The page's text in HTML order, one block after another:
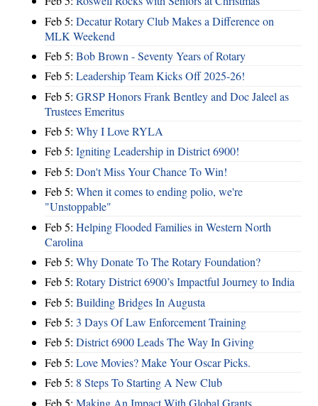
Feb 5: Decatur Rotary Club Makes a Difference on
MLK Weekend
Feb 5: Bob Brown - Seventy Years of Rotary
Feb 5: Leadership Team Kicks Off 2025-26!
Feb 5: GRSP Honors Frank Bentley and Doc Jaleel as
Trustees Emeritus
Feb 5: Why I Love RYLA
Feb 5: Igniting Leadership in District 6900!
Feb 5: Don't Miss Your Chance To Win!
Feb 5: When it comes to ending polio, we're
"Unstoppable"
Feb 5: Helping Flooded Families in Western North
Carolina
Feb 5: Why Donate To The Rotary Foundation?
Feb 5: Rotary District 6900’s Impactful Journey to India
Feb 5: Building Bridges In Augusta
Feb 5: 3 Days Of Law Enforcement Training
Feb 5: District 6900 Leads The Way In Giving
Feb 5: Love Movies? Make Your Oscar Picks.
Feb 5: 8 Steps To Starting A New Club
Feb 5: Making An Impact With Global Grants